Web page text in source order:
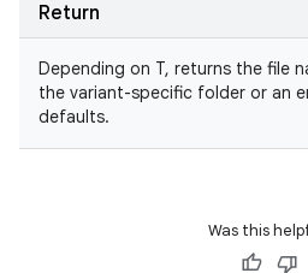
Return
Depending on T, returns the file
the variant-specific folder or an
defaults.
Was this